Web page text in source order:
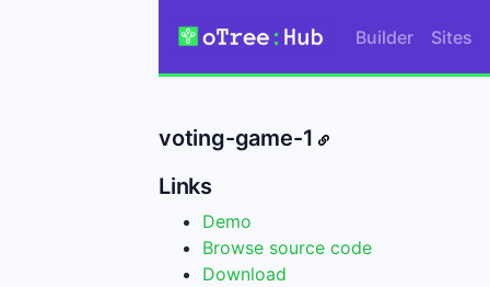
Builder Sites
voting-game-1
Links
Demo
Browse source code
Download